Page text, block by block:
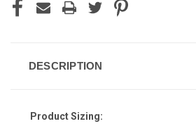
DESCRIPTION
Product Sizing: